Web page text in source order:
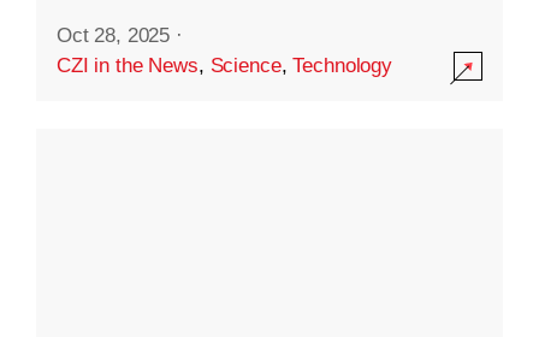
Oct 28, 2025 ·
CZI in the News, Science,Technology